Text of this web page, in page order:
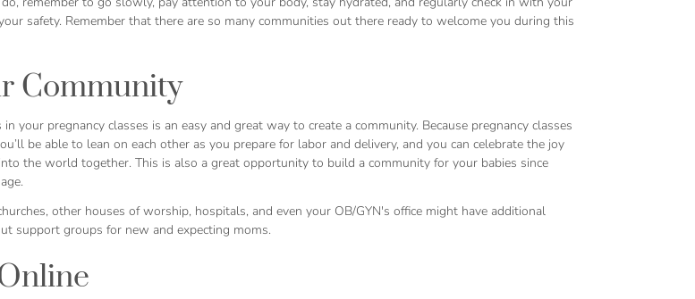
safety. Remember that there are so many communities out there ready to welcome you during this
Community
your pregnancy classes is an easy and great way to create a community. Because pregnancy classes
be able to lean on each other as you prepare for labor and delivery, and you can celebrate the joy
the world together. This is also a great opportunity to build a community for your babies since
other houses of worship, hospitals, and even your OB/GYN's office might have additional
support groups for new and expecting moms.